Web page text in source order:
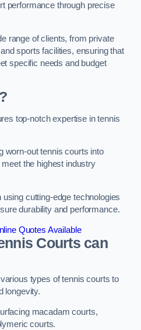
performance through precise
range of clients, from private
sports facilities, ensuring that
specific needs and budget
top-notch expertise in tennis
worn-out tennis courts into
the highest industry
cutting-edge technologies
durability and performance.
Quotes Available
Courts can
types of tennis courts to
longevity.
macadam courts,
courts.